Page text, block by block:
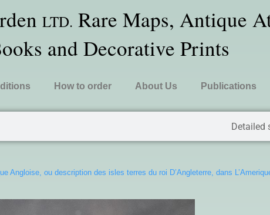
LTD. Rare Maps, Antique
and Decorative Prints
How to order About Us Publications
Detailed
Angloise, ou description des isles terres du roi D’Angleterre, dans